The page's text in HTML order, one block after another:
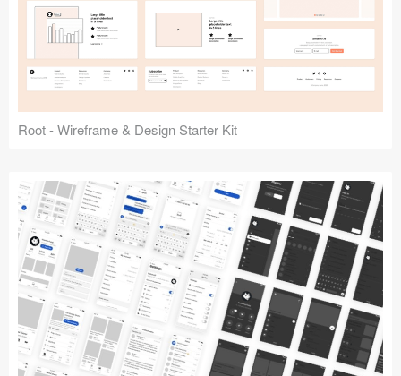
Root - Wireframe & Design Starter Kit